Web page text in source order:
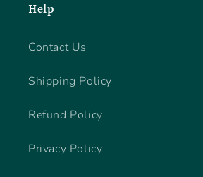
Help
Contact Us
Shipping Policy
Refund Policy
Privacy Policy